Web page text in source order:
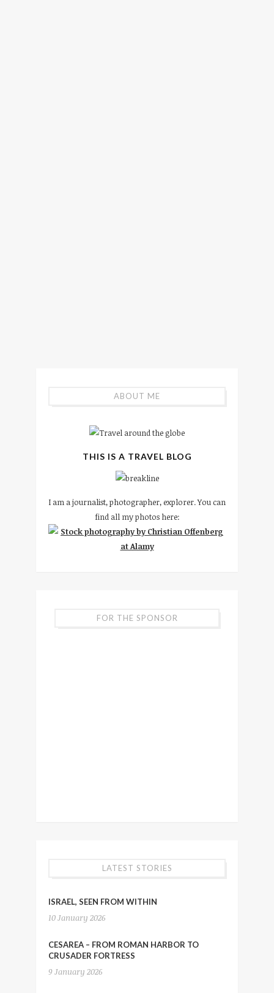
ABOUT ME
THIS IS A TRAVEL BLOG
I am a journalist, photographer, explorer. You can
find all my photos here:
FOR THE SPONSOR
LATEST STORIES
ISRAEL, SEEN FROM WITHIN
10 January 2026
CESAREA – FROM ROMAN HARBOR TO
CRUSADER FORTRESS
9 January 2026